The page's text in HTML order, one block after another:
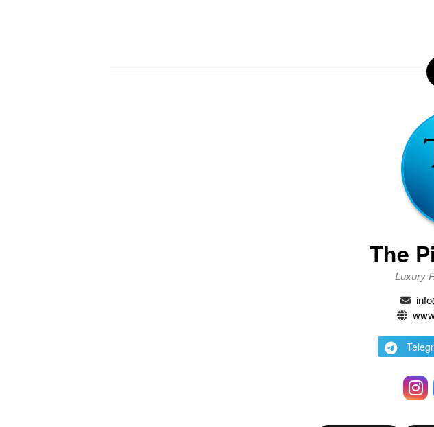
The
Luxury